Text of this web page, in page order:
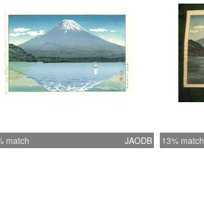
match JAODB 13% match